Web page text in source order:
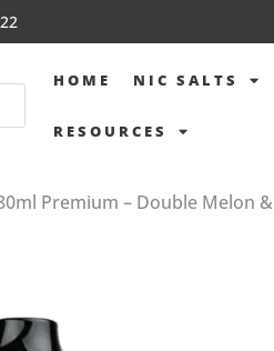
HOME NIC SALTS
RESOURCES
Premium – Double Melon &